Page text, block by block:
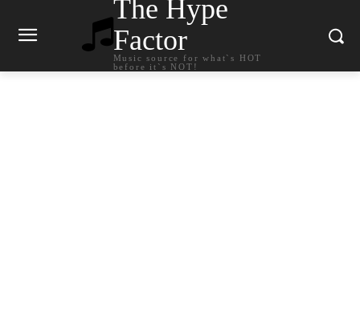
The Hype
Factor
Music source for what`s HOT
before it`s NOT!